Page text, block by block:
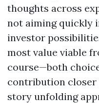
thoughts across
not aiming quickly
investor
most value viable
course—both
contribution closer
story unfolding